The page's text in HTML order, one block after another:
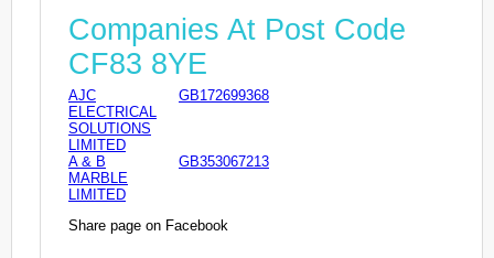
Companies At Post Code
CF83 8YE
AJC
ELECTRICAL
SOLUTIONS
LIMITED
GB172699368
A & B
MARBLE
LIMITED
GB353067213
Share page on Facebook